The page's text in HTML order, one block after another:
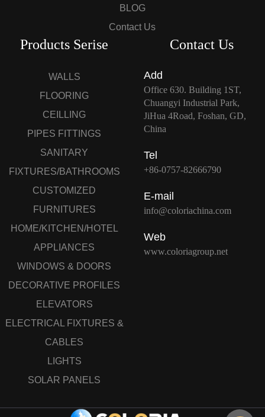
BLOG
Contact Us
Products Serise
WALLS
FLOORING
CEILLING
PIPES FITTINGS
SANITARY
FIXTURES/BATHROOMS
CUSTOMIZED
FURNITURES
HOME/KITCHEN/HOTEL
APPLIANCES
WINDOWS & DOORS
DECORATIVE PROFILES
ELEVATORS
ELECTRICAL FIXTURES &
CABLES
LIGHTS
SOLAR PANELS
Contact Us
Add
Office 630. Building 1ST,
Chuangyi Industrial Park,
JiHua 4Road, Foshan, GD,
China
Tel
+86-0757-82666790
E-mail
info@coloriachina.com
Web
www.coloriagroup.net